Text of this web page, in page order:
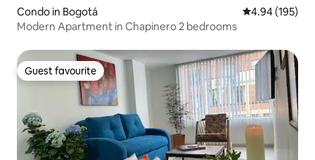
Condo in Bogotá 4.94 out of 5
4.94 (195)
Modern Apartment in Chapinero 2 bedrooms
Guest favourite
Guest favourite